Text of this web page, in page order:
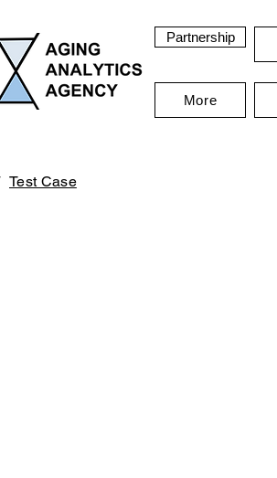
Partnership
More
Test Case